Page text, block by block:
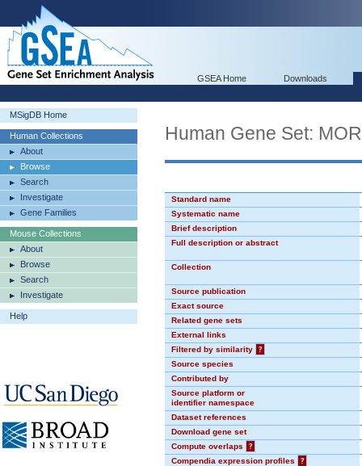
GSEA Home Downloads
MSigDB Home
Human Collections
About
Browse
Search
Investigate
Gene Families
Mouse Collections
About
Browse
Search
Investigate
Help
Human Gene Set:
Standard name
Systematic name
Brief description
Full description or abstract
Collection
Source publication
Exact source
Related gene sets
External links
Filtered by similarity
?
Source species
Contributed by
Source platform or
identifier namespace
Dataset references
Download gene set
Compute overlaps
?
Compendia expression profiles
?